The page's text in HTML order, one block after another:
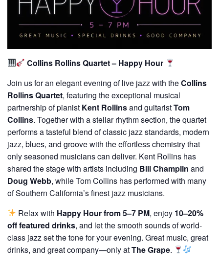
Collins Rollins Quartet – Happy Hour
Join us for an elegant evening of live jazz with theCollins
Rollins Quartet, featuring the exceptional musical
partnership of pianist Kent Rollinsand guitaristTom
Collins. Together with a stellar rhythm section, the quartet
performs a tasteful blend of classic jazz standards, modern
jazz, blues, and groove with the effortless chemistry that
only seasoned musicians can deliver. Kent Rollins has
shared the stage with artists including Bill Champlin and
Doug Webb, while Tom Collins has performed with many
of Southern California’s finest jazz musicians.
Relax with Happy Hour from 5–7 PM, enjoy 10–20%
off featured drinks, and let the smooth sounds of world-
class jazz set the tone for your evening. Great music, great
drinks, and great company—only atThe Grape.